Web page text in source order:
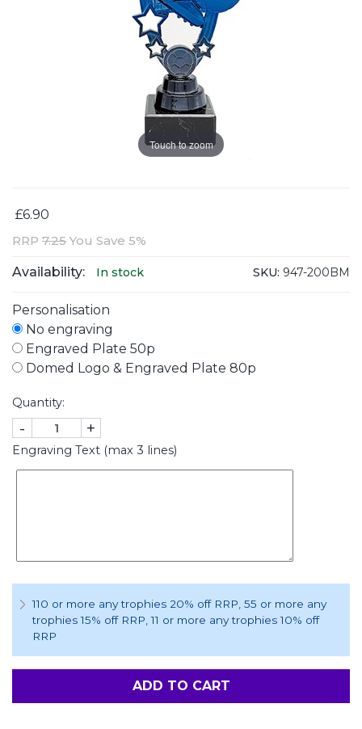
Touch to zoom
£6.90
RRP 7.25 You Save 5%
Availability: In stock SKU: 947-200BM
Personalisation
No engraving
Engraved Plate 50p
Domed Logo & Engraved Plate 80p
Quantity:
- +
Engraving Text (max 3 lines)
110 or more any trophies 20% off RRP, 55 or more any
trophies 15% off RRP, 11 or more any trophies 10% off
RRP
ADD TO CART